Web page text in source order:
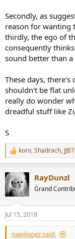
Secondly, as
reason for wanting
thirdly, the ego of
consequently
sound better than
These days,
shouldn't be flat
really do wonder
dreadful stuff like
S
R
e
c
t
i
n
s
:
koro,Shadrach,
RayDunzl
Grand
Jul 15, 2019
napilopez said: